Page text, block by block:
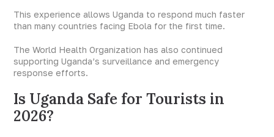
This experience allows Uganda to respond much faster
than many countries facing Ebola for the first time.
The World Health Organization has also continued
supporting Uganda’s surveillance and emergency
response efforts.
Is Uganda Safe for Tourists in
2026?